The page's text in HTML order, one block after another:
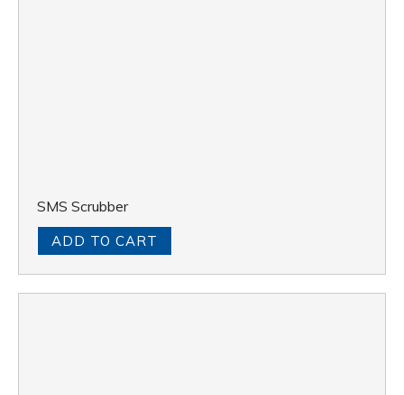
SMS Scrubber
ADD TO CART